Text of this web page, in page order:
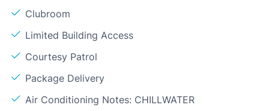
Clubroom
Limited Building Access
Courtesy Patrol
Package Delivery
Air Conditioning Notes: CHILLWATER